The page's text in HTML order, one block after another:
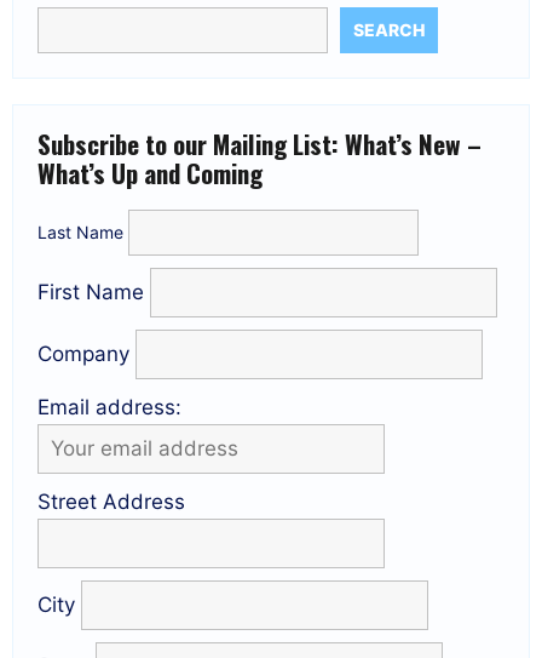
SEARCH
Subscribe to our Mailing List: What’s New –
What’s Up and Coming
Last Name
First Name
Company
Email address:
Street Address
City